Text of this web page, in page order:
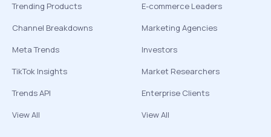
Trending Products
Channel Breakdowns
Meta Trends
TikTok Insights
Trends API
View All
E-commerce Leaders
Marketing Agencies
Investors
Market Researchers
Enterprise Clients
View All